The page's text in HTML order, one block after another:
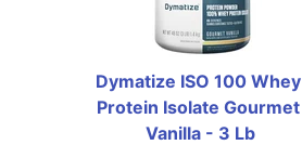
Dymatize ISO 100 Whey
Protein Isolate Gourmet
Vanilla - 3 Lb